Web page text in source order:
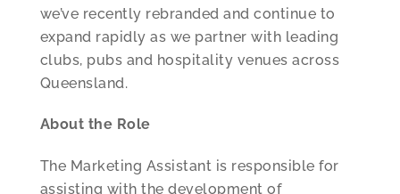
we’ve recently rebranded and continue to
expand rapidly as we partner with leading
clubs, pubs and hospitality venues across
Queensland.
About the Role
The Marketing Assistant is responsible for
assisting with the development of